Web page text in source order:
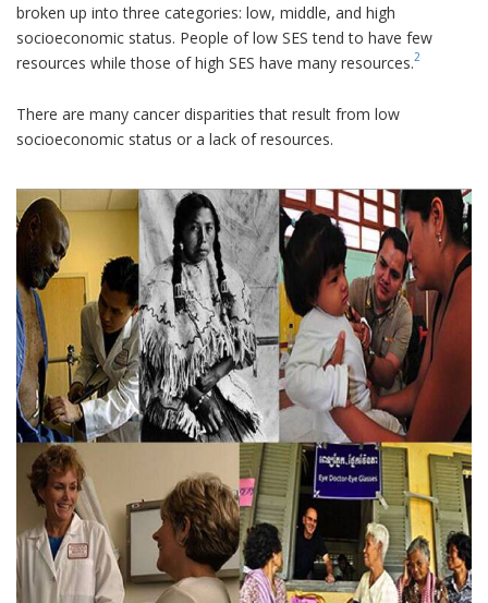
broken up into three categories: low, middle, and high
socioeconomic status. People of low SES tend to have few
resources while those of high SES have many resources.2
There are many cancer disparities that result from low
socioeconomic status or a lack of resources.